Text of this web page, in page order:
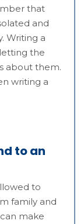
that
and
Writing a
the
about them.
writing a
to an
to
family and
make